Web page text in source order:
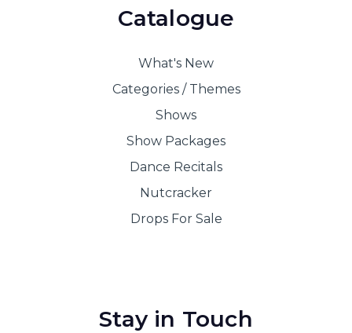
Catalogue
What's New
Categories / Themes
Shows
Show Packages
Dance Recitals
Nutcracker
Drops For Sale
Stay in Touch